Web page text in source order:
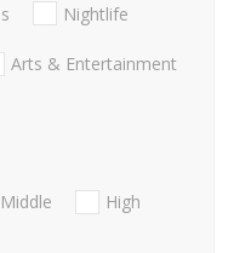
Nightlife
Arts & Entertainment
Middle
High